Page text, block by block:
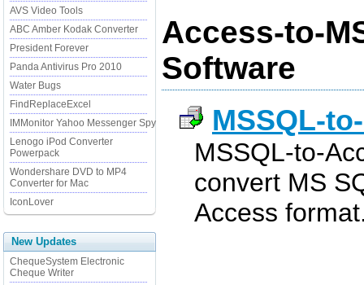
AVS Video Tools
ABC Amber Kodak Converter
President Forever
Panda Antivirus Pro 2010
Water Bugs
FindReplaceExcel
IMMonitor Yahoo Messenger Spy
Lenogo iPod Converter
Powerpack
Wondershare DVD to MP4
Converter for Mac
IconLover
New Updates
ChequeSystem Electronic
Cheque Writer
Access-to-
Software
MSSQL-
MSSQL-to-
convert MS
Access